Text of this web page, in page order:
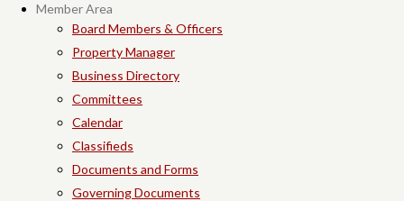
Member Area
Board Members & Officers
Property Manager
Business Directory
Committees
Calendar
Classifieds
Documents and Forms
Governing Documents